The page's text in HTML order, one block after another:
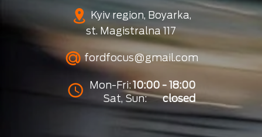
Kyiv region, Boyarka,
st. Magistralna 117
fordfocus@gmail.com
Mon-Fri: 10:00 - 18:00
Sat, Sun:
closed